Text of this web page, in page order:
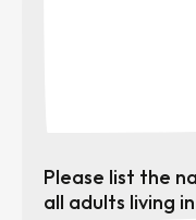
Please list the
all adults living